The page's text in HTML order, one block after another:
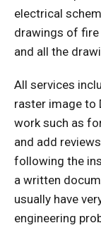
electrical
drawings of
and all the
All services
raster image to
work such as
and add
following the
a written
usually have
engineering